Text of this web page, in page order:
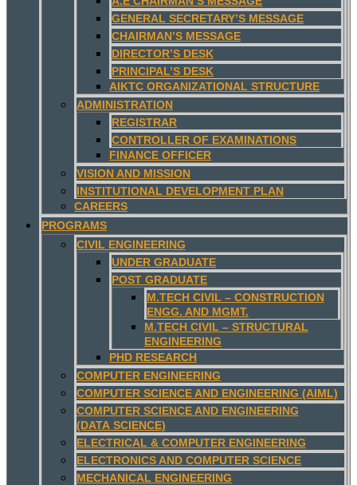
GENERAL SECRETARY’S MESSAGE
CHAIRMAN’S MESSAGE
DIRECTOR’S DESK
PRINCIPAL’S DESK
AIKTC ORGANIZATIONAL STRUCTURE
ADMINISTRATION
REGISTRAR
CONTROLLER OF EXAMINATIONS
FINANCE OFFICER
VISION AND MISSION
INSTITUTIONAL DEVELOPMENT PLAN
CAREERS
PROGRAMS
CIVIL ENGINEERING
UNDER GRADUATE
POST GRADUATE
M.TECH CIVIL – CONSTRUCTION
ENGG. AND MGMT.
M.TECH CIVIL – STRUCTURAL
ENGINEERING
PHD RESEARCH
COMPUTER ENGINEERING
COMPUTER SCIENCE AND ENGINEERING (AIML)
COMPUTER SCIENCE AND ENGINEERING
(DATA SCIENCE)
ELECTRICAL & COMPUTER ENGINEERING
ELECTRONICS AND COMPUTER SCIENCE
MECHANICAL ENGINEERING